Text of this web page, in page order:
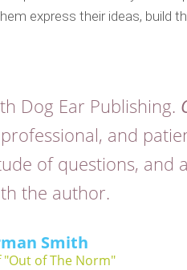
express their ideas, build
Dog Ear Publishing.
and
of questions, and
the author.
Smith
of The Norm"